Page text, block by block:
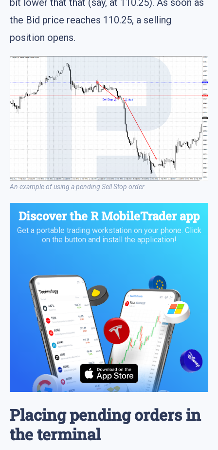
bit lower that that (say, at 110.25). As soon as
the Bid price reaches 110.25, a selling
position opens.
An example of using a pending Sell Stop order
Discover theR MobileTrader app
Get a portable trading workstation on your phone. Click
on the button and install the application!
Placing pending orders in
the terminal